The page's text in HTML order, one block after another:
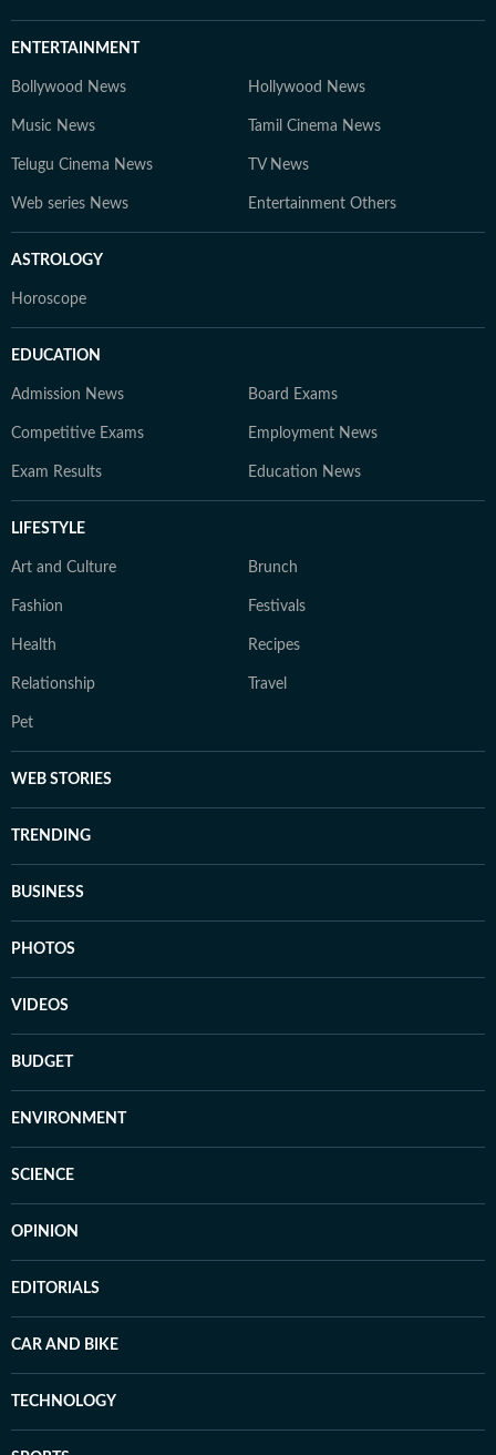
ENTERTAINMENT
Bollywood News Hollywood News
Music News Tamil Cinema News
Telugu Cinema News TV News
Web series News Entertainment Others
ASTROLOGY
Horoscope
EDUCATION
Admission News Board Exams
Competitive Exams Employment News
Exam Results Education News
LIFESTYLE
Art and Culture Brunch
Fashion Festivals
Health Recipes
Relationship Travel
Pet
WEB STORIES
TRENDING
BUSINESS
PHOTOS
VIDEOS
BUDGET
ENVIRONMENT
SCIENCE
OPINION
EDITORIALS
CAR AND BIKE
TECHNOLOGY